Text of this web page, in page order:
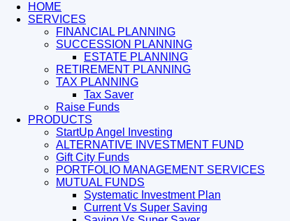
HOME
SERVICES
FINANCIAL PLANNING
SUCCESSION PLANNING
ESTATE PLANNING
RETIREMENT PLANNING
TAX PLANNING
Tax Saver
Raise Funds
PRODUCTS
StartUp Angel Investing
ALTERNATIVE INVESTMENT FUND
Gift City Funds
PORTFOLIO MANAGEMENT SERVICES
MUTUAL FUNDS
Systematic Investment Plan
Current Vs Super Saving